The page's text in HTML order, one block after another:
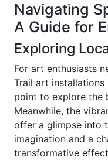
Navigating
A Guide for
Exploring
For art enthusiasts
Trail art
point to explore the
Meanwhile, the
offer a glimpse into
imagination and a
transformative